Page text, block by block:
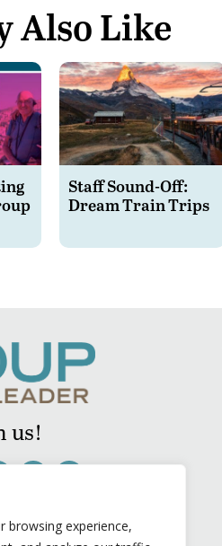
browsing experience,
Also Like
Staff Sound-Off:
Dream Train Trips
us!